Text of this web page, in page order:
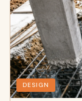
DESIGN